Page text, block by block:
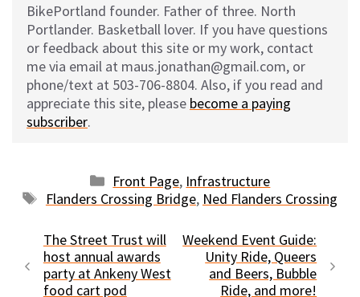
BikePortland founder. Father of three. North
Portlander. Basketball lover. If you have questions
or feedback about this site or my work, contact
me via email at maus.jonathan@gmail.com, or
phone/text at 503-706-8804. Also, if you read and
appreciate this site, please become a paying
subscriber.
Categories
Front Page, Infrastructure
Tags
Flanders Crossing Bridge, Ned Flanders Crossing
The Street Trust will
host annual awards
party at Ankeny West
food cart pod
Weekend Event Guide:
Unity Ride, Queers
and Beers, Bubble
Ride, and more!